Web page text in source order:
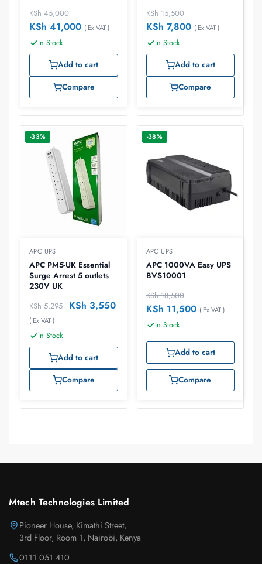
KSh45,000
KSh 41,000 ( Ex VAT )
In Stock
Add to cart
Compare
KSh15,500
KSh 7,800 ( Ex VAT )
In Stock
Add to cart
Compare
-33%
APC UPS
APC PM5-UK Essential
Surge Arrest 5 outlets
230V UK
KSh5,295 KSh 3,550
( Ex VAT )
In Stock
Add to cart
Compare
-38%
APC UPS
APC 1000VA Easy UPS
BVS10001
KSh18,500
KSh 11,500 ( Ex VAT )
In Stock
Add to cart
Compare
Mtech Technologies Limited
Pioneer House, Kimathi Street,
3rd Floor, Room 1, Nairobi, Kenya
0111 051 410